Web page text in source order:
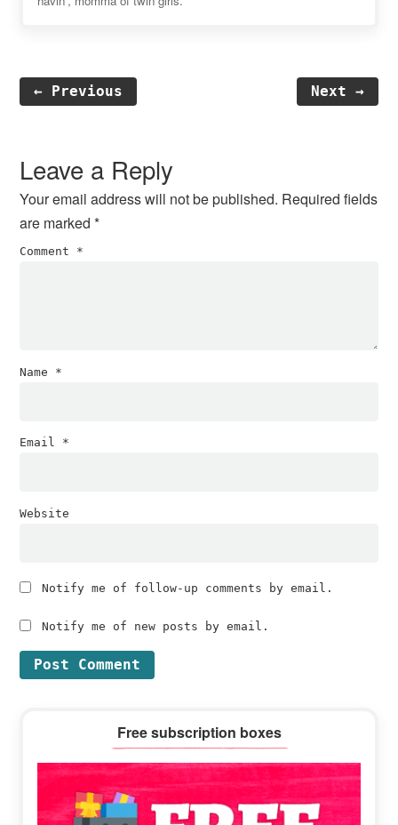
← Previous Next →
Interactions
Leave a Reply
Your email address will not be published. Required fields
are marked*
Comment *
Name *
Email *
Website
Notify me of follow-up comments by email.
Notify me of new posts by email.
Sidebar
Free subscription boxes